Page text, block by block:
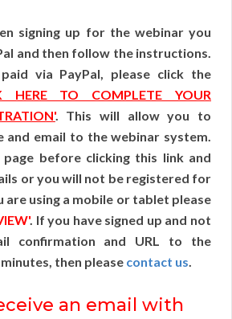
signing up for the webinar you
and then follow the instructions.
via PayPal, please click the
HERE TO COMPLETE YOUR
. This will allow you to
and email to the webinar system.
before clicking this link and
or you will not be registered for
are using a mobile or tablet please
. If you have signed up and not
confirmation and URL to the
then please contact us.
an email with